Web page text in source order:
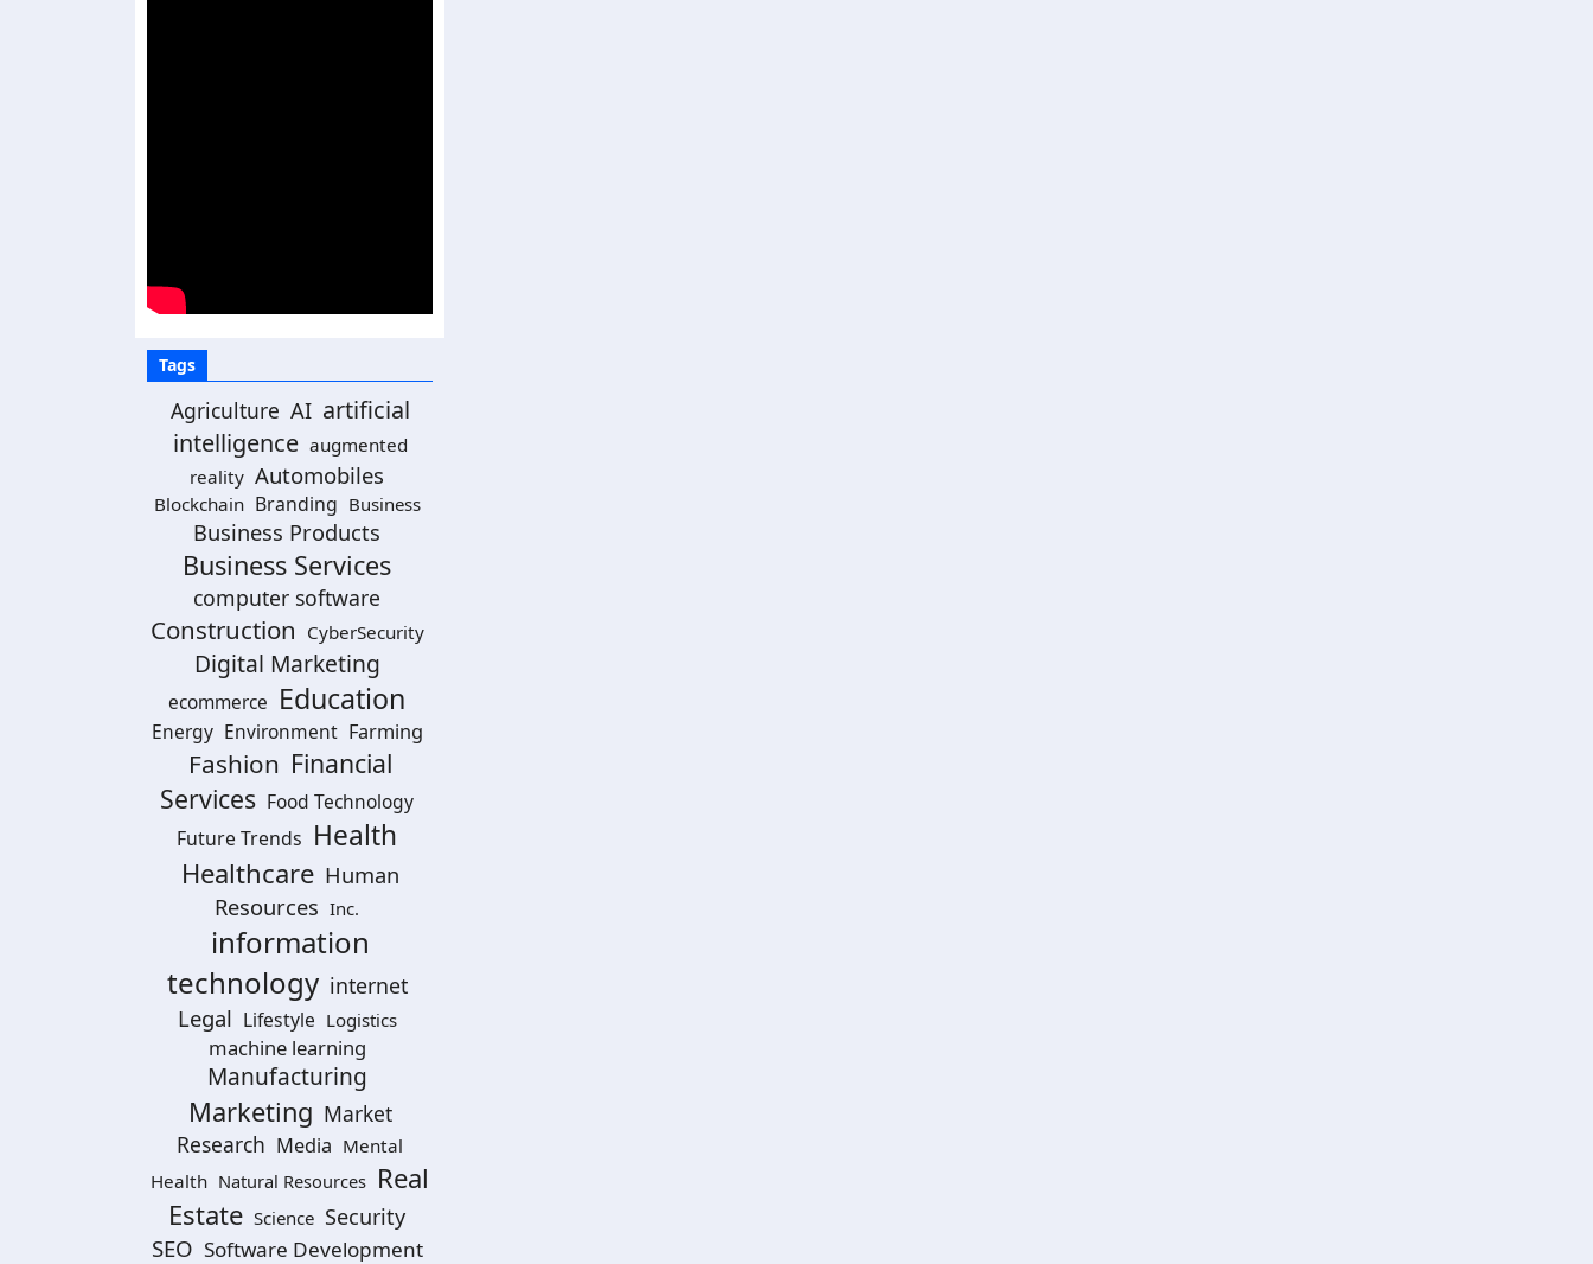
Tags
Agriculture AI artificial
intelligence augmented
reality Automobiles
Blockchain Branding Business
Business Products
Business Services
computer software
Construction CyberSecurity
Digital Marketing
ecommerce Education
Energy Environment Farming
Fashion Financial
Services Food Technology
Future Trends Health
Healthcare Human
Resources Inc.
information
technology internet
Legal Lifestyle Logistics
machine learning
Manufacturing
Marketing Market
Research Media Mental
Health Natural Resources Real
Estate Science Security
SEO Software Development